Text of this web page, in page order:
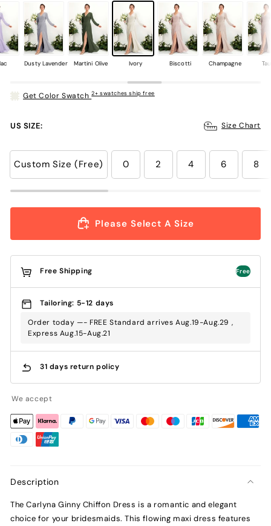
Dusty Lavender Martini Olive Ivory Biscotti Champagne
Get Color Swatch2+ swatches ship free
US SIZE: Size Chart
Custom Size (Free) 0 2 4 6 8
Please Select A Size
Free Shipping Free
Tailoring: 5-12 days
Order today —- FREE Standard arrives Aug.19-Aug.29 ,
Express Aug.15-Aug.21
31 days return policy
We accept
Description
The Carlyna Ginny Chiffon Dress is a romantic and elegant
choice for your bridesmaids. This flowing maxi dress features